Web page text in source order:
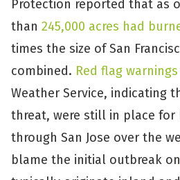
Protection reported that as
than 245,000 acres had
times the size of San
combined. Red flag warnings
Weather Service, indicating
threat, were still in place for
through San Jose over the
blame the initial outbreak on